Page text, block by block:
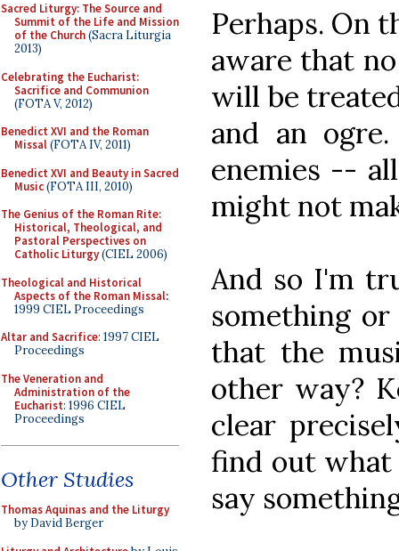
Sacred Liturgy: The Source and
Summit of the Life and Mission
of the Church(Sacra Liturgia
2013)
Celebrating the Eucharist:
Sacrifice and Communion
(FOTA V, 2012)
Benedict XVI and the Roman
Missal(FOTA IV, 2011)
Benedict XVI and Beauty in Sacred
Music(FOTA III, 2010)
The Genius of the Roman Rite:
Historical, Theological, and
Pastoral Perspectives on
Catholic Liturgy(CIEL 2006)
Theological and Historical
Aspects of the Roman Missal:
1999 CIEL Proceedings
Altar and Sacrifice: 1997 CIEL
Proceedings
The Veneration and
Administration of the
Eucharist: 1996 CIEL
Proceedings
Other Studies
Thomas Aquinas and the Liturgy
by David Berger
Perhaps. On
aware that
will be
and an
enemies --
might not
And so I'm
something
that the
other way?
clear
find out what
say